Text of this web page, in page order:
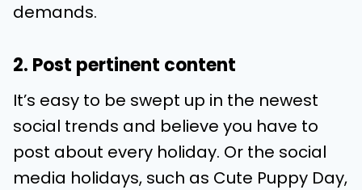
demands.
2. Post pertinent content
It’s easy to be swept up in the newest
social trends and believe you have to
post about every holiday. Or the social
media holidays, such as Cute Puppy Day,